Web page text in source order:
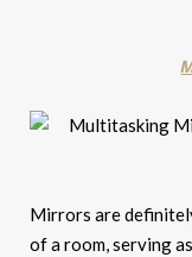
Mirrors are
of a room, serving as